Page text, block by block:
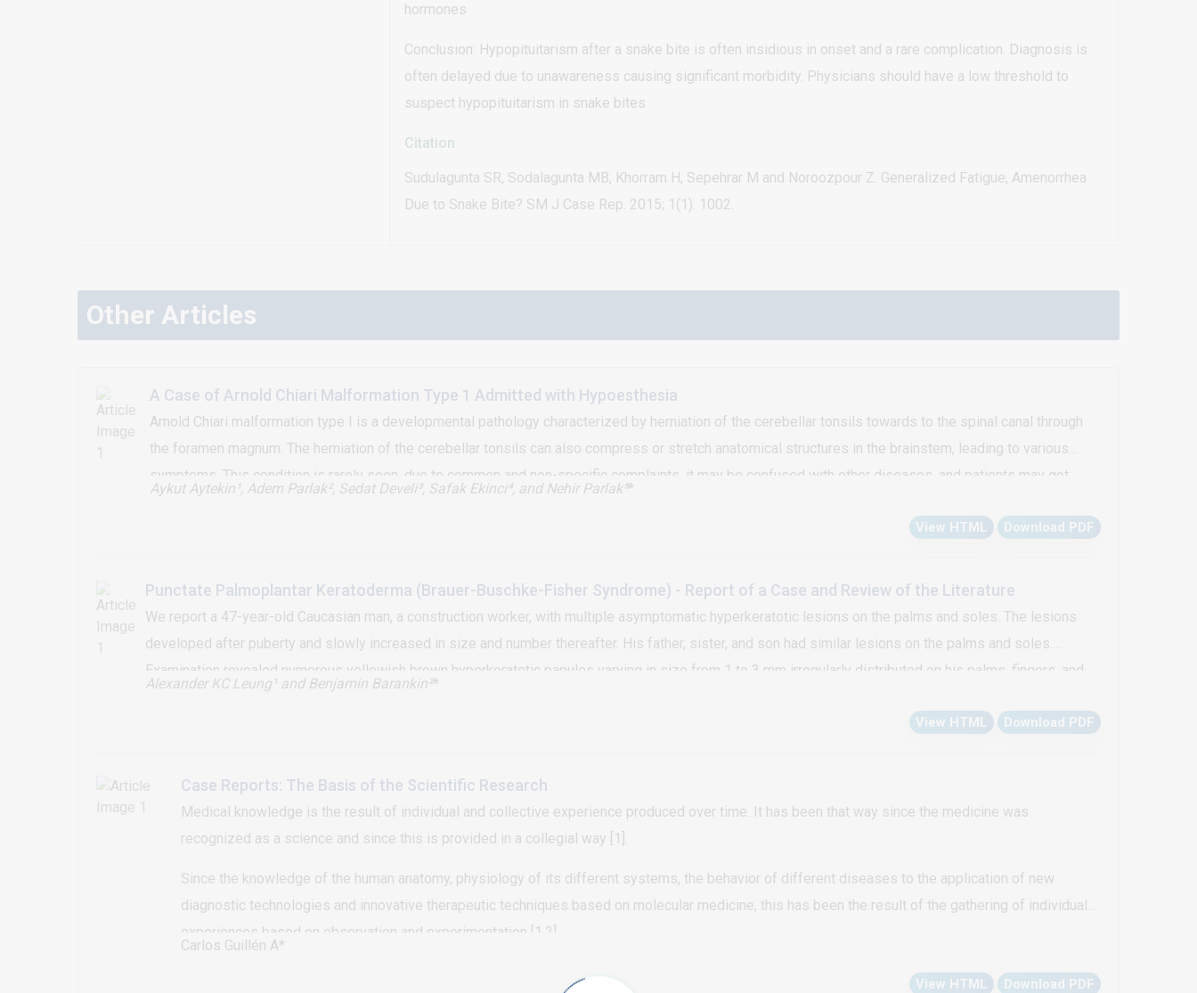
hormones
Conclusion: Hypopituitarism after a snake bite is often insidious in onset and a rare complication. Diagnosis is
often delayed due to unawareness causing significant morbidity. Physicians should have a low threshold to
suspect hypopituitarism in snake bites
Citation
Sudulagunta SR, Sodalagunta MB, Khorram H, Sepehrar M and Noroozpour Z. Generalized Fatigue, Amenorrhea
Due to Snake Bite? SM J Case Rep. 2015; 1(1): 1002.
Other Articles
A Case of Arnold Chiari Malformation Type 1 Admitted with Hypoesthesia
Arnold Chiari malformation type I is a developmental pathology characterized by herniation of the cerebellar tonsils towards to the spinal canal through
the foramen magnum. The herniation of the cerebellar tonsils can also compress or stretch anatomical structures in the brainstem, leading to various
symptoms. This condition is rarely seen, due to common and non-specific complaints, it may be confused with other diseases, and patients may get
misdiagnosis. In this article, a patient who applied to hospital with the complaint of hypoesthesia and diagnosed as Arnold Chiari malformation type 1 is
Aykut Aytekin¹, Adem Parlak², Sedat Develi³, Safak Ekinci⁴, and Nehir Parlak⁵*
View HTML Download PDF
Punctate Palmoplantar Keratoderma (Brauer-Buschke-Fisher Syndrome) - Report of a Case and Review of the Literature
We report a 47-year-old Caucasian man, a construction worker, with multiple asymptomatic hyperkeratotic lesions on the palms and soles. The lesions
developed after puberty and slowly increased in size and number thereafter. His father, sister, and son had similar lesions on the palms and soles.
Examination revealed numerous yellowish brown hyperkeratotic papules varying in size from 1 to 3 mm irregularly distributed on his palms, fingers, and
soles. Central depressions were observed in some of the larger lesions. Some of the papules were coalesced to form larger hyperkeratotic plaques on
the weight-bearing areas of his soles. A diagnosis of punctate palmoplantar keratoderma type 1 was made based on a positive family history, typical
Alexander KC Leung¹ and Benjamin Barankin²*
View HTML Download PDF
Case Reports: The Basis of the Scientific Research
Medical knowledge is the result of individual and collective experience produced over time. It has been that way since the medicine was
recognized as a science and since this is provided in a collegial way [1].
Since the knowledge of the human anatomy, physiology of its different systems, the behavior of different diseases to the application of new
diagnostic technologies and innovative therapeutic techniques based on molecular medicine, this has been the result of the gathering of individual
experiences based on observation and experimentation [1,2]
Carlos Guillén A*
View HTML Download PDF